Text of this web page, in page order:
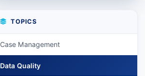
TOPICS
Case Management
Data Quality